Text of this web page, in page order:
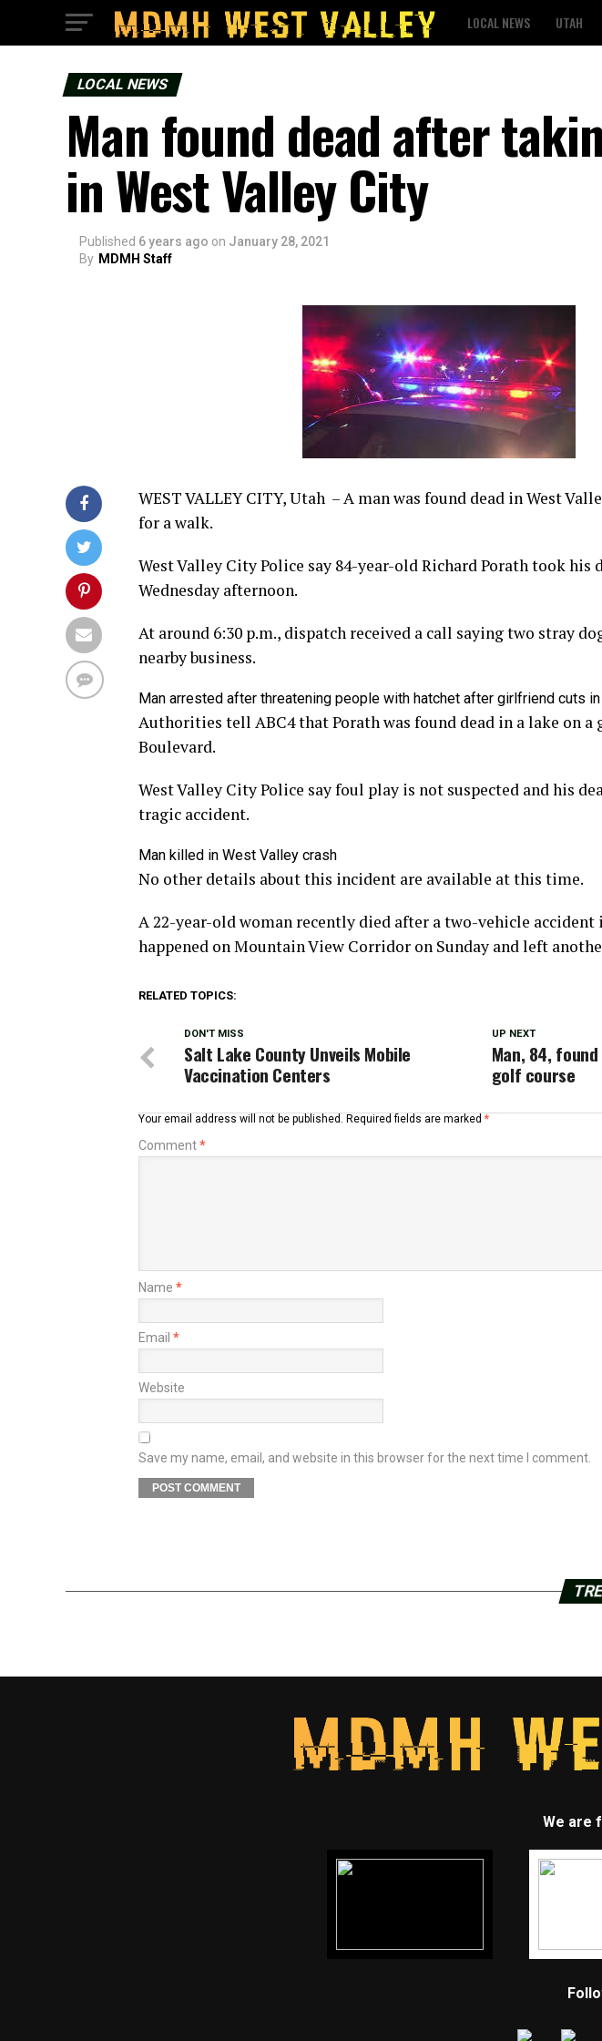
LOCAL NEWS UTAH
LOCAL NEWS
Man found dead after
in West Valley City
Published 6 years ago on January 28, 2021
By MDMH Staff
WEST VALLEY CITY, Utah – A man was found dead in West
for a walk.
West Valley City Police say 84-year-old Richard Porath took his
Wednesday afternoon.
At around 6:30 p.m., dispatch received a call saying two stray
nearby business.
Man arrested after threatening people with hatchet after girlfriend cuts
Authorities tell ABC4 that Porath was found dead in a lake on a
Boulevard.
West Valley City Police say foul play is not suspected and his
tragic accident.
Man killed in West Valley crash
No other details about this incident are available at this time.
A 22-year-old woman recently died after a two-vehicle accident
happened on Mountain View Corridor on Sunday and left
RELATED TOPICS:
UP NEXT
Man, 84,
golf course
DON'T MISS
Salt Lake County Unveils Mobile
Vaccination Centers
Your email address will not be published. Required fields are marked *
Comment*
Name *
Email *
Website
Save my name, email, and website in this browser for the next time I comment.
We are